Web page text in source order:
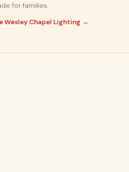
for families.
Wesley Chapel Lighting →